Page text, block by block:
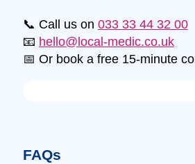
📞 Call us on 033 33 44 32 00
📧 hello@local-medic.co.uk
📅 Or book a free 15-minute
FAQs